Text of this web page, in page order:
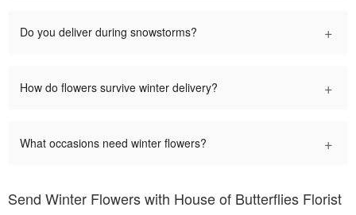
Do you deliver during snowstorms? +
How do flowers survive winter delivery? +
What occasions need winter flowers? +
Send Winter Flowers with House of Butterflies Florist